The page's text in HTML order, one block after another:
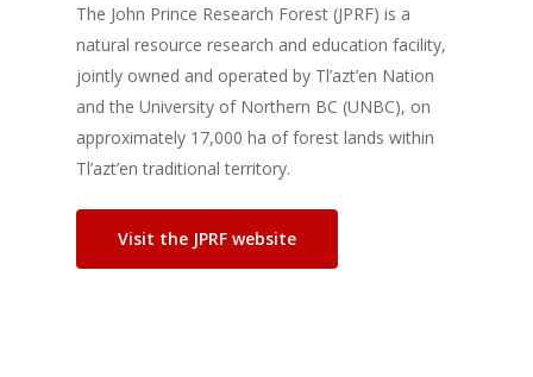
The John Prince Research Forest (JPRF) is a
natural resource research and education facility,
jointly owned and operated by Tl’azt’en Nation
and the University of Northern BC (UNBC), on
approximately 17,000 ha of forest lands within
Tl’azt’en traditional territory.
Visit the JPRF website